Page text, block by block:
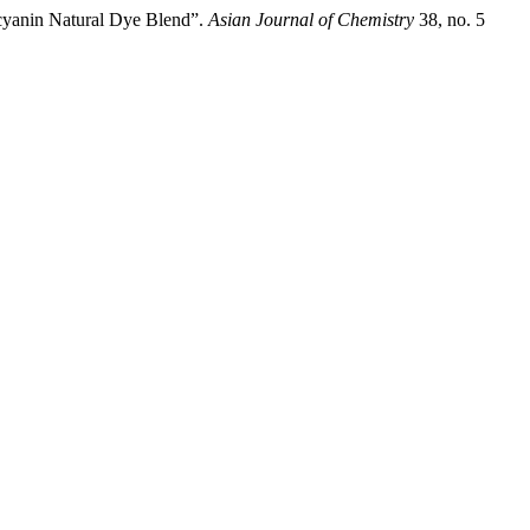
Natural Dye Blend”. Asian Journal of Chemistry 38, no. 5